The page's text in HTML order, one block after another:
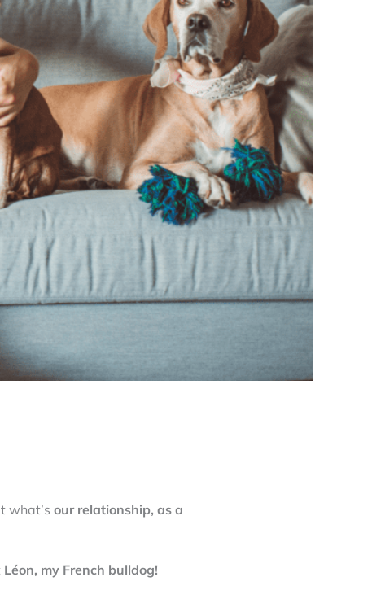
what’s our relationship, as a
Léon, my French bulldog!